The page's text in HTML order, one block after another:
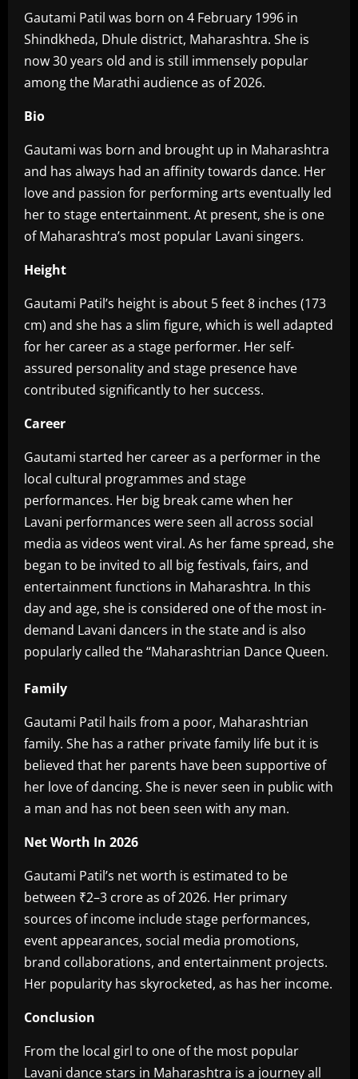
Gautami Patil was born on 4 February 1996 in
Shindkheda, Dhule district, Maharashtra. She is
now 30 years old and is still immensely popular
among the Marathi audience as of 2026.
Bio‎
Gautami was born and brought up in Maharashtra
and has always had an affinity towards dance. Her
love and passion for performing arts eventually led
her to stage entertainment. At present, she is one
of Maharashtra’s most popular Lavani singers.
Height‎
Gautami Patil’s height is about 5 feet 8 inches (173
cm) and she has a slim figure, which is well adapted
for her career as a stage performer. Her self-
assured personality and stage presence have
contributed significantly to her success.
Career
‎Gautami started her career as a performer in the
local cultural programmes and stage
performances. Her big break came when her
Lavani performances were seen all across social
media as videos went viral. As her fame spread, she
began to be invited to all big festivals, fairs, and
entertainment functions in Maharashtra. In this
day and age, she is considered one of the most in-
demand Lavani dancers in the state and is also
popularly called the “Maharashtrian Dance Queen.‎
Family
‎Gautami Patil hails from a poor, Maharashtrian
family. She has a rather private family life but it is
believed that her parents have been supportive of
her love of dancing. She is never seen in public with
a man and has not been seen with any man.
Net Worth In 2026‎
Gautami Patil’s net worth is estimated to be
between ₹2–3 crore as of 2026. Her primary
sources of income include stage performances,
event appearances, social media promotions,
brand collaborations, and entertainment projects.
Her popularity has skyrocketed, as has her income.
Conclusion‎
From the local girl to one of the most popular
Lavani dance stars in Maharashtra is a journey all